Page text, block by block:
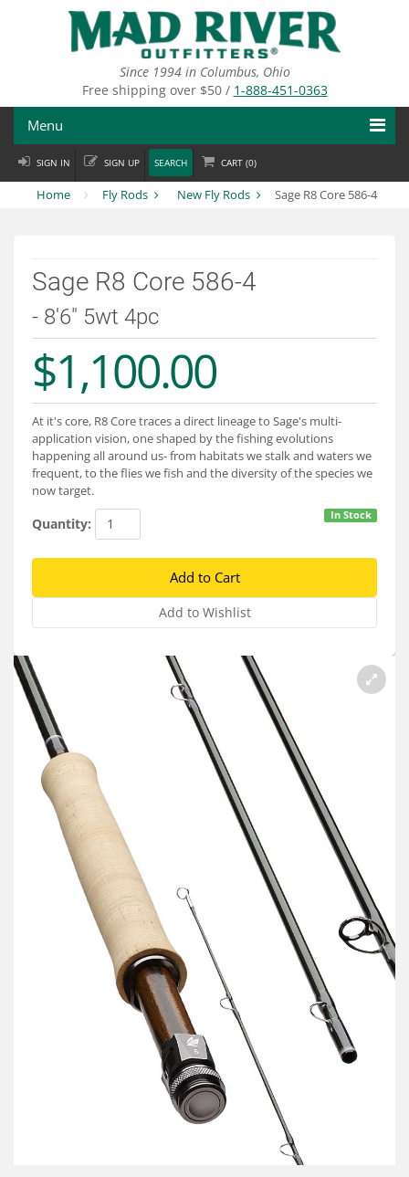
Since 1994 in Columbus, Ohio
Free shipping over $50 / 1-888-451-0363
Menu
Fly Fishing
Apparel
Brands
Services
About
Connect
SIGN IN SIGN UP SEARCH CART (0)
Home Fly Rods New Fly Rods Sage R8 Core 586-4
Sage R8 Core 586-4
- 8'6" 5wt 4pc
$1,100.00
At it's core, R8 Core traces a direct lineage to Sage's multi-
application vision, one shaped by the fishing evolutions
happening all around us- from habitats we stalk and waters we
frequent, to the flies we fish and the diversity of the species we
now target.
In Stock
Quantity: